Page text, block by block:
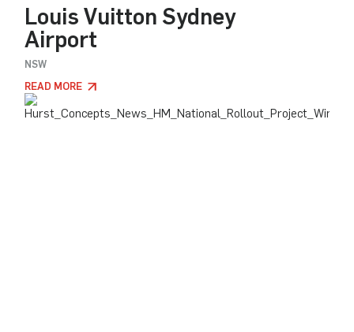
Louis Vuitton Sydney
Airport
NSW
READ MORE